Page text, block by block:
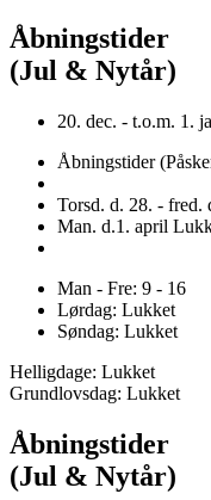
Åbningstider
(Jul & Nytår)
20. dec. -
Åbningstider
Torsd. d. 28. - fred.
Man. d.1. april
Man - Fre: 9 - 16
Lørdag: Lukket
Søndag: Lukket
Helligdage: Lukket
Grundlovsdag: Lukket
Åbningstider
(Jul & Nytår)